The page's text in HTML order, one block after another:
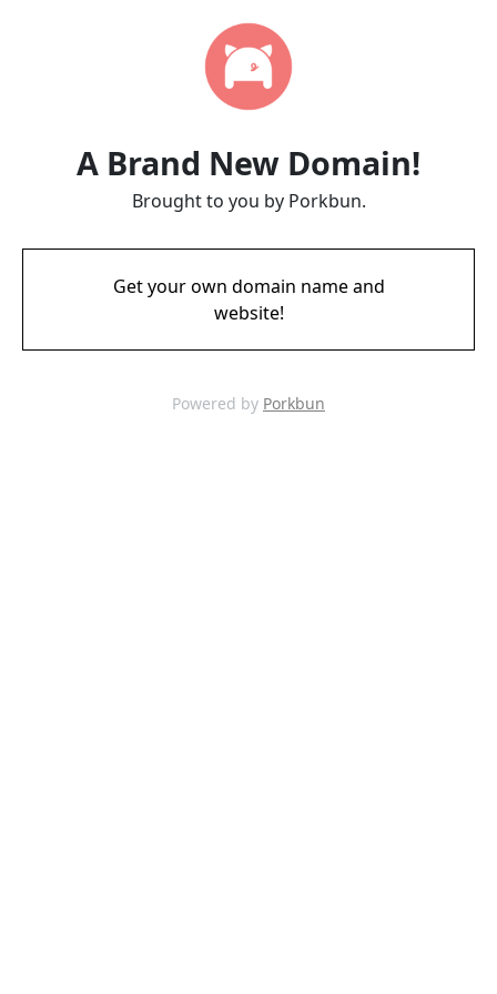
A Brand New Domain!
Brought to you by Porkbun.
Get your own domain name and
website!
Powered by Porkbun